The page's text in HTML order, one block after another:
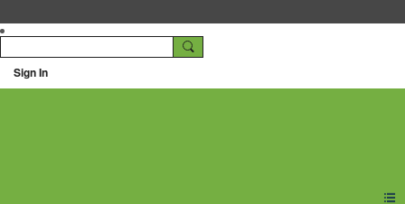
Sign In
Ning Creators Social